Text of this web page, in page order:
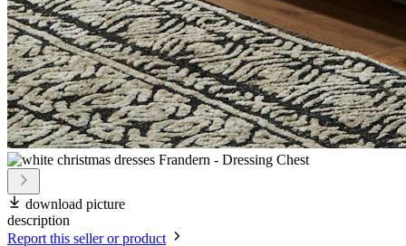
download picture
description
Report this seller or product